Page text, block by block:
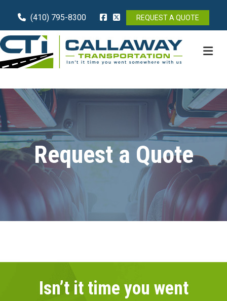
(410) 795-8300 REQUEST A QUOTE
Request a Quote
Isn’t it time you went